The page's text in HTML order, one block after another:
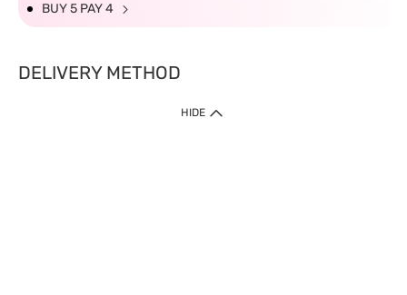
BUY 5 PAY 4
DELIVERY METHOD
HIDE